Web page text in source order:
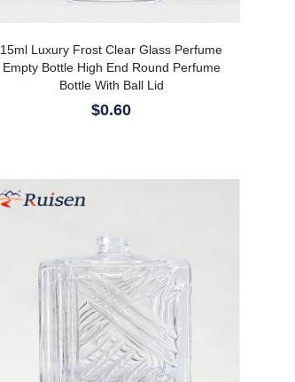
15ml Luxury Frost Clear Glass Perfume
Empty Bottle High End Round Perfume
Bottle With Ball Lid
$0.60